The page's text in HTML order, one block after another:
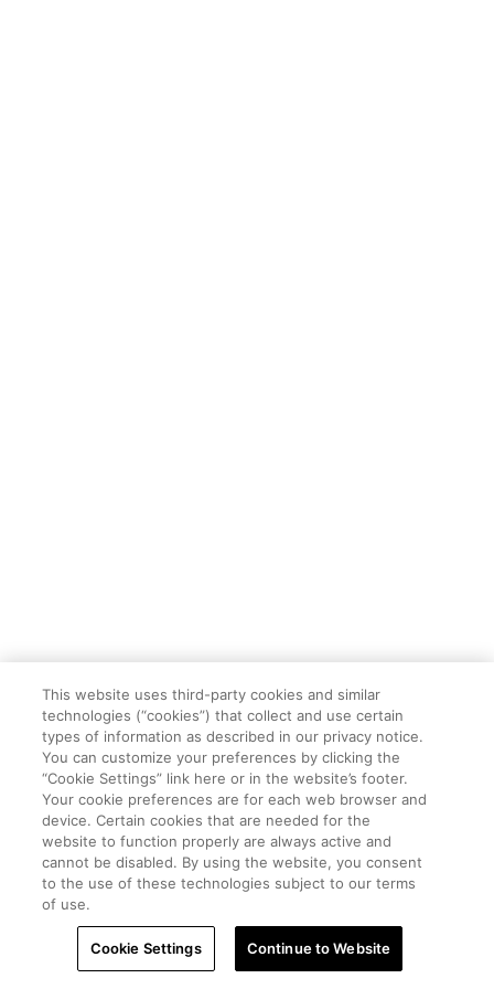
This website uses third-party cookies and similar
technologies (“cookies”) that collect and use certain
types of information as described in our privacy notice.
You can customize your preferences by clicking the
“Cookie Settings” link here or in the website’s footer.
Your cookie preferences are for each web browser and
device. Certain cookies that are needed for the
website to function properly are always active and
cannot be disabled. By using the website, you consent
to the use of these technologies subject to our terms
of use.
Cookie Settings Continue to Website